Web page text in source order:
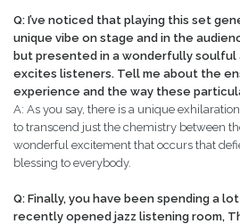
Q: I’ve noticed that playing this set
unique vibe on stage and in the
but presented in a wonderfully soulful
excites listeners. Tell me about the
experience and the way these
A: As you say, there is a unique
to transcend just the chemistry between
wonderful excitement that occurs that
blessing to everybody.
Q: Finally, you have been spending a
recently opened jazz listening room,